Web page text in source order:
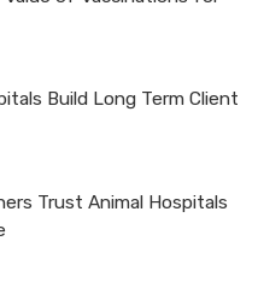
Build Long Term Client
Trust Animal Hospitals